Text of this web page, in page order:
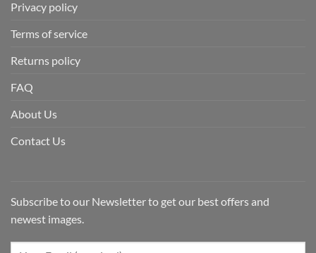
Privacy policy
Terms of service
Returns policy
FAQ
About Us
Contact Us
Subscribe to our Newsletter to get our best offers and
newest images.